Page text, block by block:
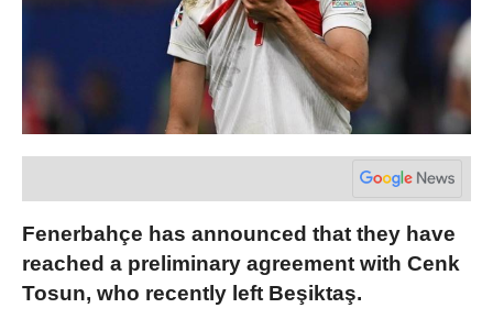
Fenerbahçe has announced that they have
reached a preliminary agreement with Cenk
Tosun, who recently left Beşiktaş.